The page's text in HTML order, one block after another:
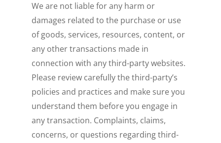
We are not liable for any harm or
damages related to the purchase or use
of goods, services, resources, content, or
any other transactions made in
connection with any third-party websites.
Please review carefully the third-party’s
policies and practices and make sure you
understand them before you engage in
any transaction. Complaints, claims,
concerns, or questions regarding third-